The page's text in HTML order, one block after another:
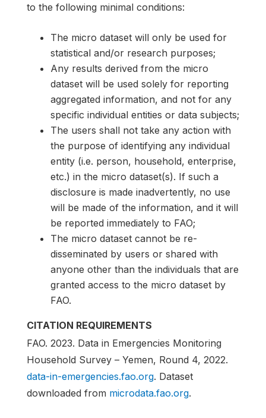
to the following minimal conditions:
The micro dataset will only be used for
statistical and/or research purposes;
Any results derived from the micro
dataset will be used solely for reporting
aggregated information, and not for any
specific individual entities or data subjects;
The users shall not take any action with
the purpose of identifying any individual
entity (i.e. person, household, enterprise,
etc.) in the micro dataset(s). If such a
disclosure is made inadvertently, no use
will be made of the information, and it will
be reported immediately to FAO;
The micro dataset cannot be re-
disseminated by users or shared with
anyone other than the individuals that are
granted access to the micro dataset by
FAO.
CITATION REQUIREMENTS
FAO. 2023. Data in Emergencies Monitoring
Household Survey – Yemen, Round 4, 2022.
data-in-emergencies.fao.org. Dataset
downloaded from microdata.fao.org.